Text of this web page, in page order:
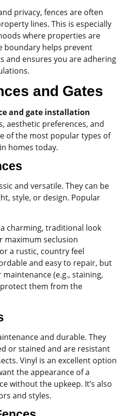
privacy, fences are often
lines. This is especially
where properties are
boundary helps prevent
and ensures you are adhering
and Gates
and gate installation
aesthetic preferences, and
of the most popular types of
homes today.
and versatile. They can be
style, or design. Popular
charming, traditional look
maximum seclusion
a rustic, country feel
and easy to repair, but
(e.g., staining,
them from the
and durable. They
or stained and are resistant
Vinyl is an excellent option
the appearance of a
without the upkeep. It’s also
and styles.